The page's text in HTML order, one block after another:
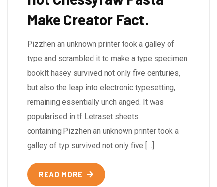
Make Creator Fact.
Pizzhen an unknown printer took a galley of
type and scrambled it to make a type specimen
bookIt hasey survived not only five centuries,
but also the leap into electronic typesetting,
remaining essentially unch anged. It was
popularised in tf Letraset sheets
containing.Pizzhen an unknown printer took a
galley of typ survived not only five […]
READ MORE